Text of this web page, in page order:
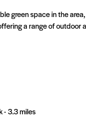
green space in the
a range of outdoor
- 3.3 miles